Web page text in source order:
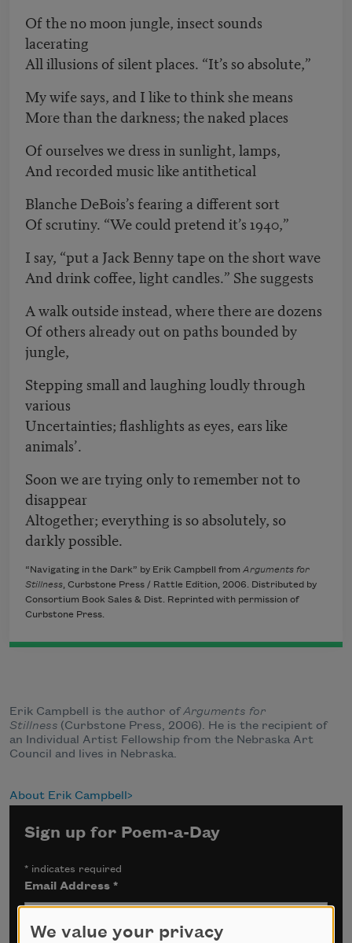
Of the no moon jungle, insect sounds
lacerating
All illusions of silent places. “It’s so absolute,”
My wife says, and I like to think she means
More than the darkness; the naked places
Of ourselves we dress in sunlight, lamps,
And recorded music like antithetical
Blanche DeBois’s fearing a different sort
Of scrutiny. “We could pretend it’s 1940,”
I say, “put a Jack Benny tape on the short wave
And drink coffee, light candles.” She suggests
A walk outside instead, where there are dozens
Of others already out on paths bounded by
jungle,
Stepping small and laughing loudly through
various
Uncertainties; flashlights as eyes, ears like
animals’.
Soon we are trying only to remember not to
disappear
Altogether; everything is so absolutely, so
darkly possible.
“Navigating in the Dark” by Erik Campbell from Arguments for
Stillness, Curbstone Press / Rattle Edition, 2006. Distributed by
Consortium Book Sales & Dist. Reprinted with permission of
Curbstone Press.
Erik Campbell is the author ofArguments for
Stillness (Curbstone Press, 2006). He is the recipient of
an Individual Artist Fellowship from the Nebraska Art
Council and lives in Nebraska.
About Erik Campbell
Sign up for Poem-a-Day
* indicates required
Email Address*
We value your privacy